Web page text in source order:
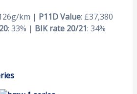
km | P11D Value: £37,380
: 33% | BIK rate 20/21: 34%